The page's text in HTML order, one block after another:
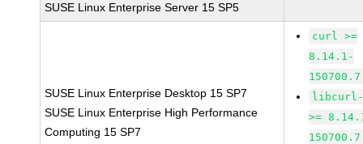
SUSE Linux Enterprise Server 15 SP5
SUSE Linux Enterprise Desktop 15 SP7
SUSE Linux Enterprise High Performance
Computing 15 SP7
curl >=
8.14.1-
libcurl-
>=